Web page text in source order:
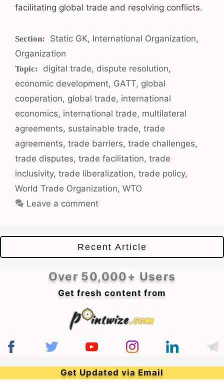
facilitating global trade and resolving conflicts.
Categories
Static GK, International Organization,
Organization
Tags
digital trade, dispute resolution,
economic development, GATT, global
cooperation, global trade, international
economics, international trade, multilateral
agreements, sustainable trade, trade
agreements, trade barriers, trade challenges,
trade disputes, trade facilitation, trade
inclusivity, trade liberalization, trade policy,
World Trade Organization, WTO
Leave a comment
Recent Article
Over 50,000+ Users
Get fresh content from
Get Updated via Email